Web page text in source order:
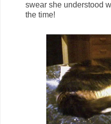
swear she understood
the time!